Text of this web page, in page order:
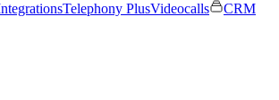
Telephony PlusVideocalls
CRM